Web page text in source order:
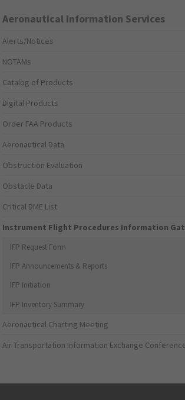
Aeronautical Information Services
Alerts/Notices
NOTAMs
Catalog of Products
Digital Products
Order FAA Products
Aeronautical Data
Obstruction Evaluation
Obstacle Data
Critical DME List
Instrument Flight Procedures Information
IFP Request Form
IFP Announcements & Reports
IFP Initiation
IFP Inventory Summary
Aeronautical Charting Meeting
Air Transportation Information Exchange Conference